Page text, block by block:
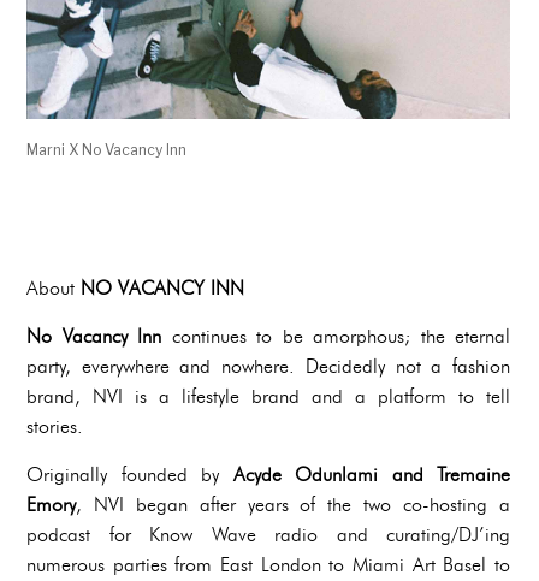
Marni X No Vacancy Inn
About NO VACANCY INN
No Vacancy Inn continues to be amorphous; the eternal
party, everywhere and nowhere. Decidedly not a fashion
brand, NVI is a lifestyle brand and a platform to tell
stories.
Originally founded byAcyde Odunlami and Tremaine
Emory, NVI began after years of the two co-hosting a
podcast for Know Wave radio and curating/DJ’ing
numerous parties from East London to Miami Art Basel to